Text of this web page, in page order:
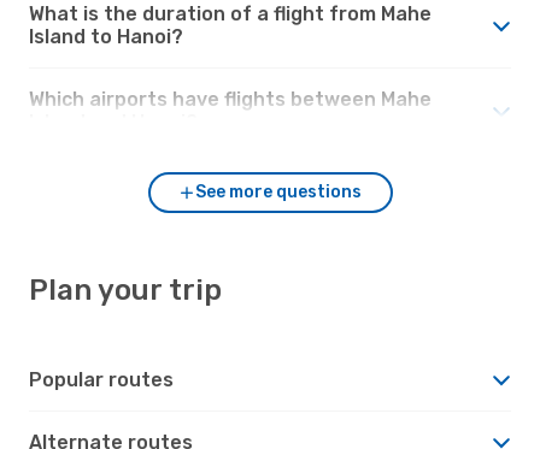
What is the duration of a flight from Mahe
Island to Hanoi?
Which airports have flights between Mahe
See more questions
Plan your trip
Popular routes
Alternate routes